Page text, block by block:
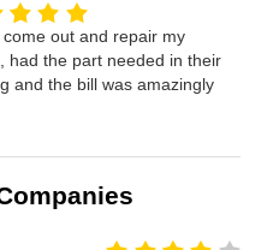
out and repair my
had the part needed in their
and the bill was amazingly